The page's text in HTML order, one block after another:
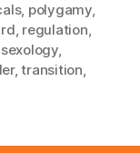
, polygamy,
, regulation,
sexology,
,transition,